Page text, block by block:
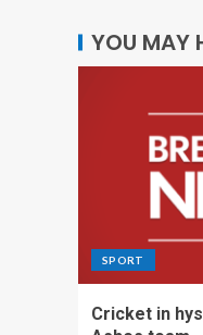
YOU MAY
SPORT
Cricket in